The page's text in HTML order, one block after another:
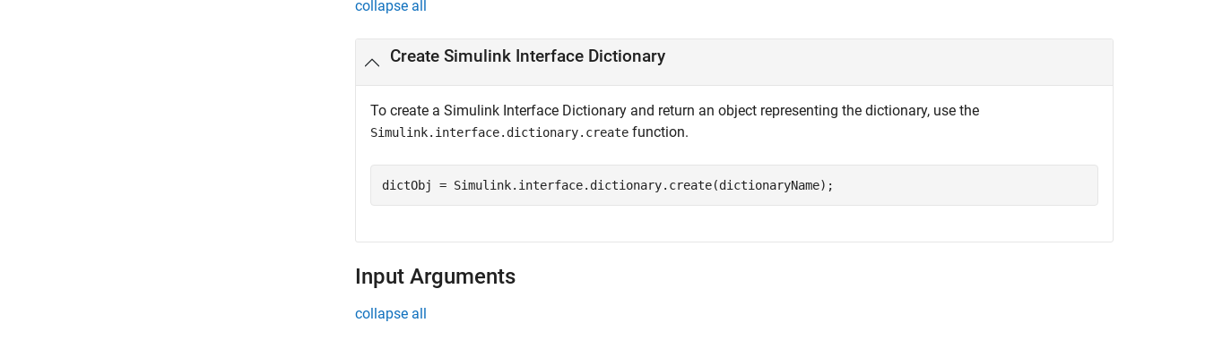
collapse all
Create Simulink Interface Dictionary
To create a Simulink Interface Dictionary and return an object representing the dictionary, use the
Simulink.interface.dictionary.create function.
dictObj = Simulink.interface.dictionary.create(dictionaryName);
Input Arguments
collapse all